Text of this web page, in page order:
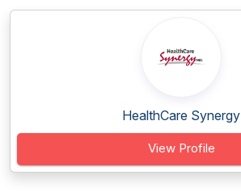
HealthCare Synergy
View Profile